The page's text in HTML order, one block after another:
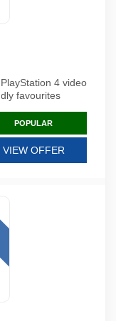
4 video
favourites
POPULAR
VIEW OFFER